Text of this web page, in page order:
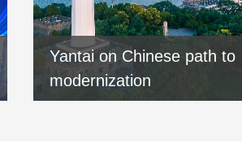
Yantai on Chinese path to
modernization